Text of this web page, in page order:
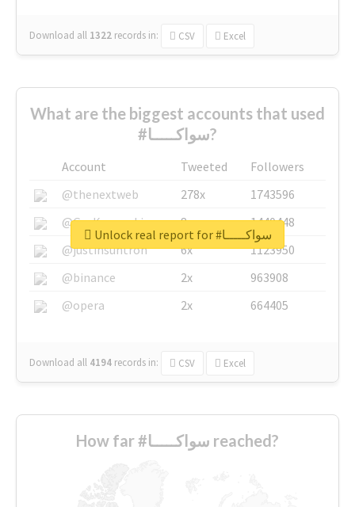
Download all 1322 records in: CSV Excel
What are the biggest accounts that used
#سواكـــــا?
Account Tweeted
Followers
@thenextweb
278x
1743596
@GuyKawasaki
8x
1440448
@justinsuntron
6x
1123950
@binance
2x
963908
@opera
2x 664405
Download all 4194 records in: CSV Excel
Unlock real report for #سواكـــــا
How far #سواكـــــا reached?